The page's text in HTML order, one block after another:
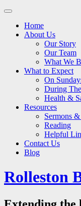
Main
Skip
contentHome
About Us
Our Story
Our Team
What We
What to Expect
On
During
Health &
Resources
Sermons
Reading
Helpful
Contact Us
Blog
Rolleston